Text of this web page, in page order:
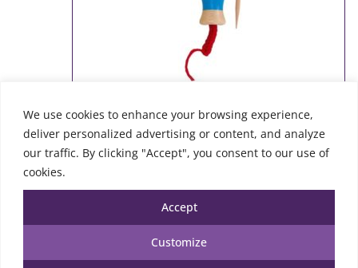
We use cookies to enhance your browsing experience,
deliver personalized advertising or content, and analyze
our traffic. By clicking "Accept", you consent to our use of
cookies.
Customize
Accept
Knitting machine
5.50€ TTC
Add to cart
Add to Wishlist